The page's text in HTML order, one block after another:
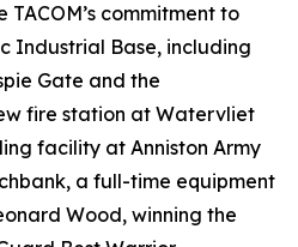
commitment to
Industrial Base, including
Gate and the
fire station at Watervliet
facility at Anniston Army
a full-time equipment
Wood, winning the